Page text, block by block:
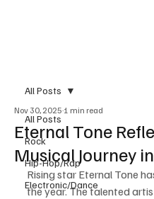
All Posts
Rock
Hip-Hop/Rap
Electronic/Dance
All Posts
Eternal Tone
Musical Journey
Nov 30, 2025 1 min read
Rising star Eternal Tone
the year. The talented